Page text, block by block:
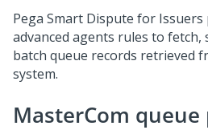
Pega Smart Dispute for Issuers
advanced agents rules to fetch,
batch queue records retrieved
system.
MasterCom queue